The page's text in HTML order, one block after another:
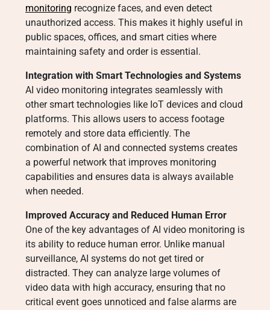
monitoring recognize faces, and even detect
unauthorized access. This makes it highly useful in
public spaces, offices, and smart cities where
maintaining safety and order is essential.
Integration with Smart Technologies and Systems
AI video monitoring integrates seamlessly with
other smart technologies like IoT devices and cloud
platforms. This allows users to access footage
remotely and store data efficiently. The
combination of AI and connected systems creates
a powerful network that improves monitoring
capabilities and ensures data is always available
when needed.
Improved Accuracy and Reduced Human Error
One of the key advantages of AI video monitoring is
its ability to reduce human error. Unlike manual
surveillance, AI systems do not get tired or
distracted. They can analyze large volumes of
video data with high accuracy, ensuring that no
critical event goes unnoticed and false alarms are